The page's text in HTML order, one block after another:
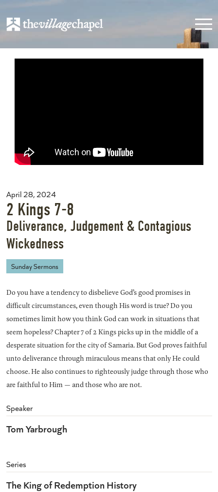
April 28, 2024
2 Kings 7-8
Deliverance, Judgement & Contagious
Wickedness
Sunday Sermons
Do you have a tendency to disbelieve God’s good promises in
difficult circumstances, even though His word is true? Do you
sometimes limit how you think God can work in situations that
seem hopeless? Chapter 7 of 2 Kings picks up in the middle of a
desperate situation for the city of Samaria. But God proves faithful
unto deliverance through miraculous means that only He could
choose. He also continues to righteously judge through those who
are faithful to Him — and those who are not.
Speaker
Tom Yarbrough
Series
The King of Redemption History